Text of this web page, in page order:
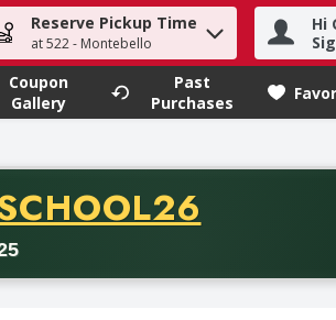
term to find items.
Reserve Pickup Time
at 522 - Montebello
Hi
Coupon
Gallery
Past
Purchases
CODE
purchase of thirty-five dollars.